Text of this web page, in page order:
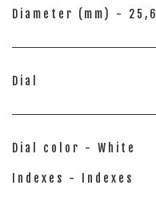
Diameter (mm) - 25,6
Dial
Dial color - White
Indexes - Indexes